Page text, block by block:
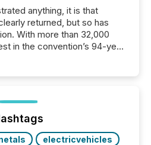
anything, it is that
returned, but so has
With more than 32,000
in the convention’s 94-year
clients and prospects across
was evident, with...
electricvehicles